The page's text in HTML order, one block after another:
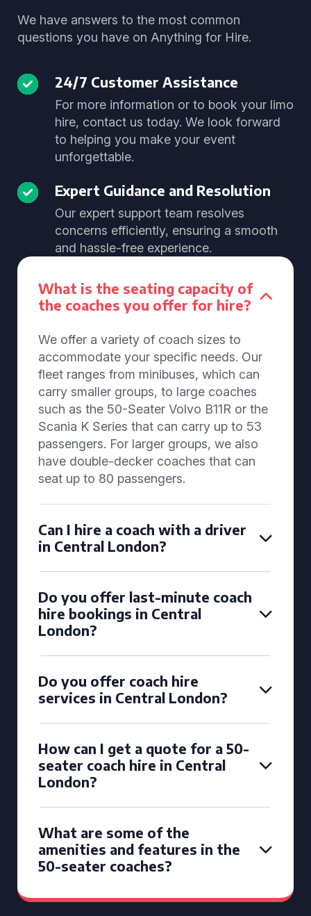
We have answers to the most common
questions you have on Anything for Hire.
24/7 Customer Assistance
For more information or to book your limo
hire, contact us today. We look forward
to helping you make your event
unforgettable.
Expert Guidance and Resolution
Our expert support team resolves
concerns efficiently, ensuring a smooth
and hassle-free experience.
What is the seating capacity of
the coaches you offer for hire?
We offer a variety of coach sizes to
accommodate your specific needs. Our
fleet ranges from minibuses, which can
carry smaller groups, to large coaches
such as the 50-Seater Volvo B11R or the
Scania K Series that can carry up to 53
passengers. For larger groups, we also
have double-decker coaches that can
seat up to 80 passengers.
Can I hire a coach with a driver
in Central London?
Do you offer last-minute coach
hire bookings in Central
London?
Do you offer coach hire
services in Central London?
How can I get a quote for a 50-
seater coach hire in Central
London?
What are some of the
amenities and features in the
50-seater coaches?